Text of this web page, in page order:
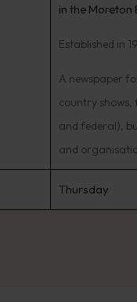
in the Moreton
Established in
A newspaper
country shows,
and federal),
and
Thursday